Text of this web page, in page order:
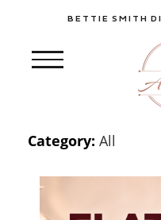
BETTIE SMITH
Category: All